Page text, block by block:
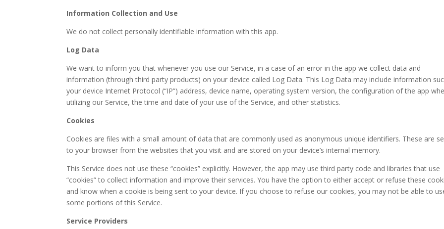
Information Collection and Use
We do not collect personally identifiable information with this app.
Log Data
We want to inform you that whenever you use our Service, in a case of an error in the app we collect data and
information (through third party products) on your device called Log Data. This Log Data may include information
your device Internet Protocol (“IP”) address, device name, operating system version, the configuration of the app
utilizing our Service, the time and date of your use of the Service, and other statistics.
Cookies
Cookies are files with a small amount of data that are commonly used as anonymous unique identifiers. These are
to your browser from the websites that you visit and are stored on your device’s internal memory.
This Service does not use these “cookies” explicitly. However, the app may use third party code and libraries that use
“cookies” to collect information and improve their services. You have the option to either accept or refuse these
and know when a cookie is being sent to your device. If you choose to refuse our cookies, you may not be able to
some portions of this Service.
Service Providers